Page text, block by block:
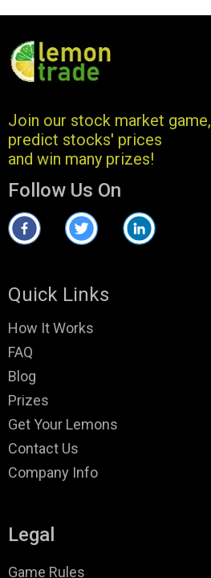
Join our stock market game,
predict stocks' prices
and win many prizes!
Follow Us On
Quick Links
How It Works
FAQ
Blog
Prizes
Get Your Lemons
Contact Us
Company Info
Legal
Game Rules